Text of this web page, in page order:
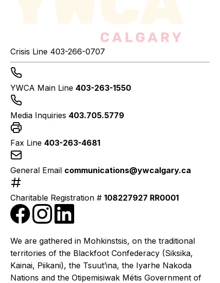
Crisis Line 403-266-0707
YWCA Main Line 403-263-1550
Media Inquiries 403.705.5779
Fax Line 403-263-4681
General Email communications@ywcalgary.ca
Charitable Registration # 108227927 RR0001
We are gathered in Mohkinstsis, on the traditional
territories of the Blackfoot Confederacy (Siksika,
Kainai, Piikani), the Tsuut’ina, the Iyarhe Nakoda
Nations and the Otipemisiwak Métis Government of